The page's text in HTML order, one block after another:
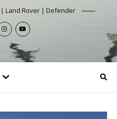
Land Rover | Defender